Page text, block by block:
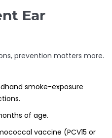
Ear
prevention matters more.
smoke-exposure
of age.
vaccine (PCV15 or